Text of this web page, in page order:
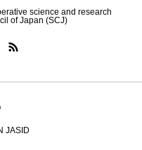
science and research
of Japan (SCJ)
JASID